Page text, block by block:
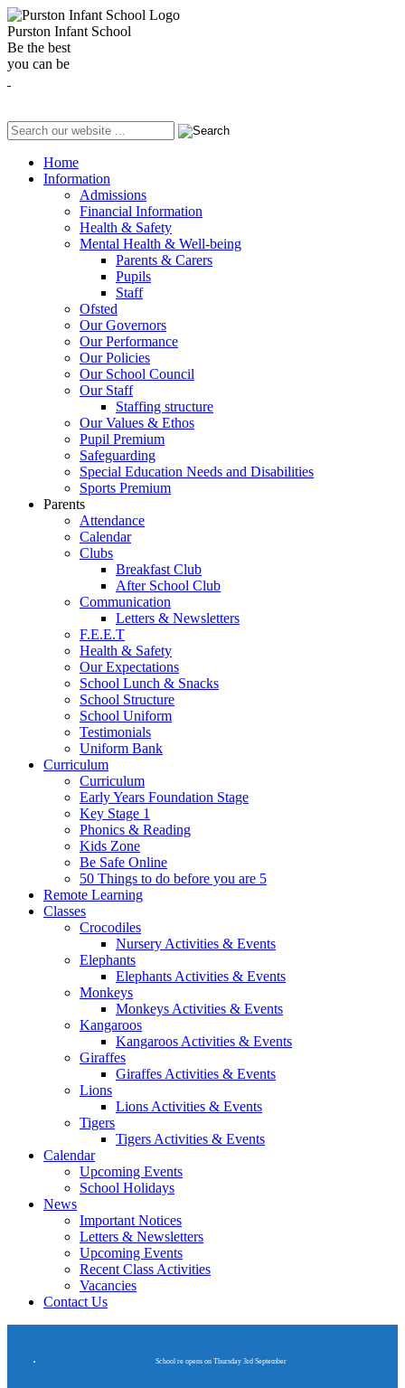
Purston Infant School
Be the best
you can be
Home
Information
Admissions
Financial Information
Health & Safety
Mental Health & Well-being
Parents & Carers
Pupils
Staff
Ofsted
Our Governors
Our Performance
Our Policies
Our School Council
Our Staff
Staffing structure
Our Values & Ethos
Pupil Premium
Safeguarding
Special Education Needs and Disabilities
Sports Premium
Parents
Attendance
Calendar
Clubs
Breakfast Club
After School Club
Communication
Letters & Newsletters
F.E.E.T
Health & Safety
Our Expectations
School Lunch & Snacks
School Structure
School Uniform
Testimonials
Uniform Bank
Curriculum
Curriculum
Early Years Foundation Stage
Key Stage 1
Phonics & Reading
Kids Zone
Be Safe Online
50 Things to do before you are 5
Remote Learning
Classes
Crocodiles
Nursery Activities & Events
Elephants
Elephants Activities & Events
Monkeys
Monkeys Activities & Events
Kangaroos
Kangaroos Activities & Events
Giraffes
Giraffes Activities & Events
Lions
Lions Activities & Events
Tigers
Tigers Activities & Events
Calendar
Upcoming Events
School Holidays
News
Important Notices
Letters & Newsletters
Upcoming Events
Recent Class Activities
Vacancies
Contact Us
School re opens on Thursday 3rd September